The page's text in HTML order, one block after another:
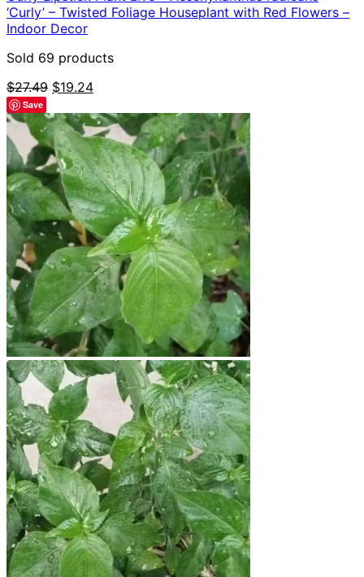
‘Curly’ – Twisted Foliage Houseplant with Red Flowers –
Indoor Decor
Sold 69 products
$27.49 Original
was:
$27.49.
$19.24Current
is:
$19.24.
Save